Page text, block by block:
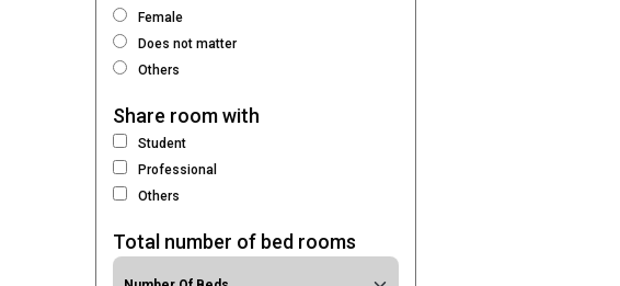
Female
Does not matter
Others
Share room with
Student
Professional
Others
Total number of bed rooms